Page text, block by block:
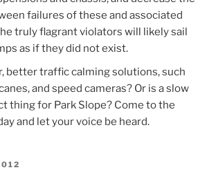
failures of these and associated
truly flagrant violators will likely sail
as if they did not exist.
better traffic calming solutions, such
and speed cameras? Or is a slow
thing for Park Slope? Come to the
and let your voice be heard.